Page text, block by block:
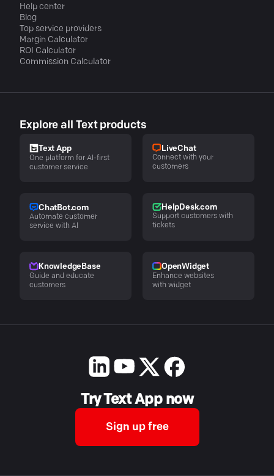
Help center
Blog
Top service providers
Margin Calculator
ROI Calculator
Commission Calculator
Explore all Text products
Text App
One platform for AI-first
customer service
LiveChat
Connect with your
customers
ChatBot.com
Automate customer
service with AI
HelpDesk.com
Support customers with
tickets
KnowledgeBase
Guide and educate
customers
OpenWidget
Enhance websites
with widget
Try Text App now
Sign up free